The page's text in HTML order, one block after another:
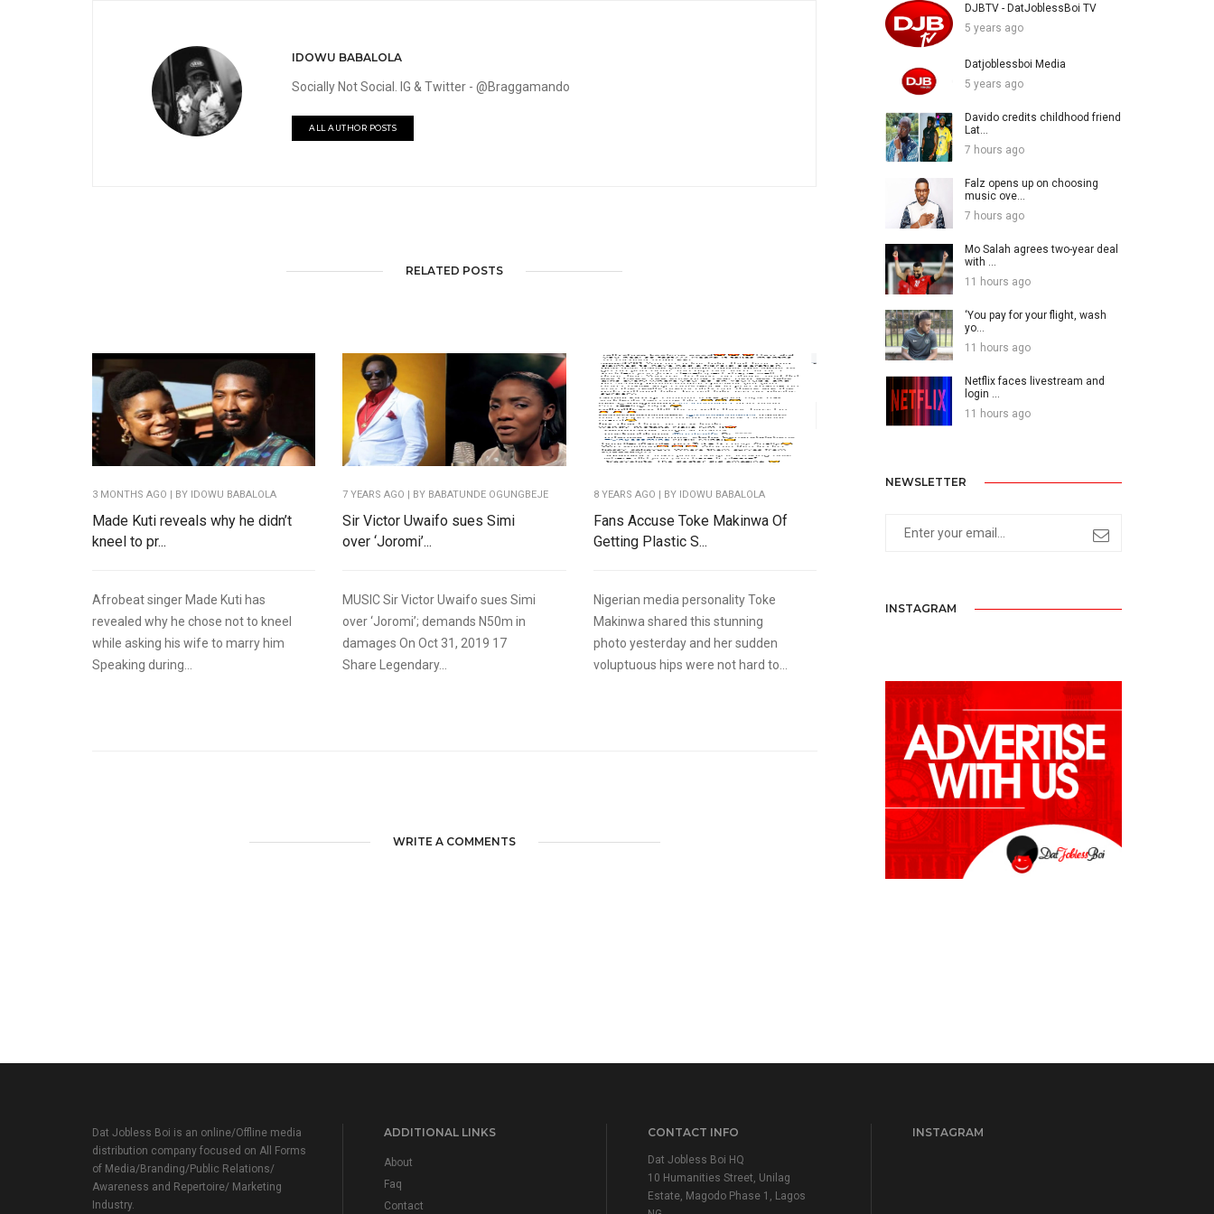
IDOWU BABALOLA
Socially Not Social. IG & Twitter - @Braggamando
ALL AUTHOR POSTS
RELATED POSTS
3 MONTHS AGO | BY IDOWU BABALOLA
Made Kuti reveals why he didn’t
kneel to pr...
Afrobeat singer Made Kuti has
revealed why he chose not to kneel
while asking his wife to marry him
Speaking during...
7 YEARS AGO | BY BABATUNDE OGUNGBEJE
Sir Victor Uwaifo sues Simi
over ‘Joromi’...
MUSIC Sir Victor Uwaifo sues Simi
over ‘Joromi’; demands N50m in
damages On Oct 31, 2019 17
Share Legendary...
8 YEARS AGO | BY IDOWU BABALOLA
Fans Accuse Toke Makinwa Of
Getting Plastic S...
Nigerian media personality Toke
Makinwa shared this stunning
photo yesterday and her sudden
voluptuous hips were not hard to...
WRITE A COMMENTS
DJBTV - DatJoblessBoi TV
5 years ago
Datjoblessboi Media
5 years ago
Davido credits childhood friend
Lat...
7 hours ago
Falz opens up on choosing
music ove...
7 hours ago
Mo Salah agrees two-year deal
with ...
11 hours ago
‘You pay for your flight, wash
yo...
11 hours ago
Netflix faces livestream and
login ...
11 hours ago
NEWSLETTER
INSTAGRAM
Dat Jobless Boi is an online/Offline media
distribution company focused on All Forms
of Media/Branding/Public Relations/
Awareness and Repertoire/ Marketing
Industry.
ADDITIONAL LINKS
About
Faq
Contact
CONTACT INFO
Dat Jobless Boi HQ
10 Humanities Street, Unilag
Estate, Magodo Phase 1, Lagos
INSTAGRAM